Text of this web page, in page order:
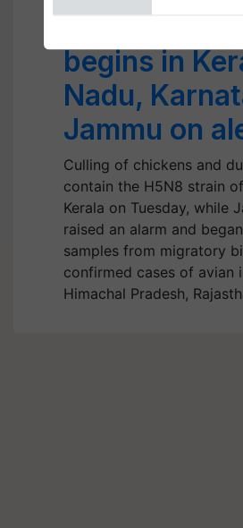
Ducks,
begins in
Nadu,
Jammu on
Culling of chickens and
contain the H5N8 strain
Kerala on Tuesday, while
raised an alarm and
samples from migratory
confirmed cases of avian
Himachal Pradesh,